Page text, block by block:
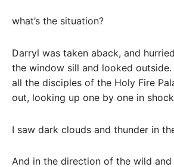
what’s the situation?
Darryl was taken aback, and
the window sill and looked outside.
all the disciples of the Holy Fire
out, looking up one by one in
I saw dark clouds and thunder in
And in the direction of the wild and